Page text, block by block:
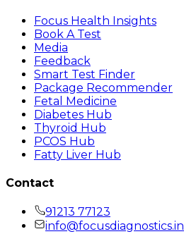
Focus Health Insights
Book A Test
Media
Feedback
Smart Test Finder
Package Recommender
Fetal Medicine
Diabetes Hub
Thyroid Hub
PCOS Hub
Fatty Liver Hub
Contact
91213 77123
info@focusdiagnostics.in